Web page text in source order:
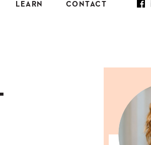
LEARN CONTACT
7 KEY JOY INDICATORS: HOW
TO MEASURE WHAT REALLY